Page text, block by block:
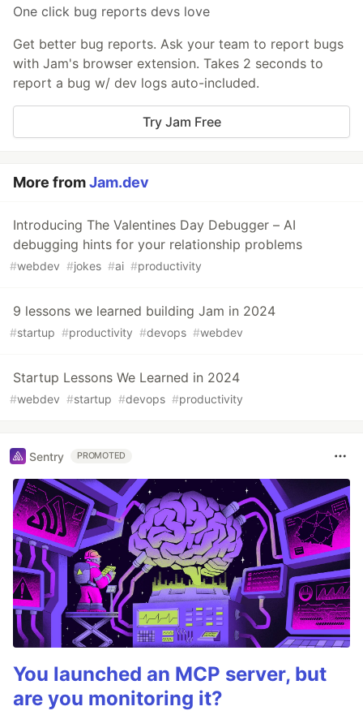
One click bug reports devs love
Get better bug reports. Ask your team to report bugs
with Jam's browser extension. Takes 2 seconds to
report a bug w/ dev logs auto-included.
Try Jam Free
More fromJam.dev
Introducing The Valentines Day Debugger – AI
debugging hints for your relationship problems
#webdev #jokes #ai #productivity
9 lessons we learned building Jam in 2024
#startup #productivity #devops #webdev
Startup Lessons We Learned in 2024
#webdev #startup #devops #productivity
Sentry PROMOTED
You launched an MCP server, but
are you monitoring it?